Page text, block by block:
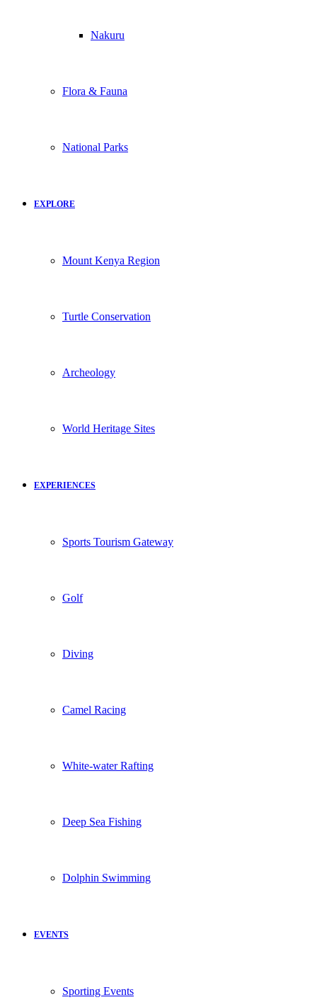
Nakuru
Flora & Fauna
National Parks
EXPLORE
Mount Kenya Region
Turtle Conservation
Archeology
World Heritage Sites
EXPERIENCES
Sports Tourism Gateway
Golf
Diving
Camel Racing
White-water Rafting
Deep Sea Fishing
Dolphin Swimming
EVENTS
Sporting Events